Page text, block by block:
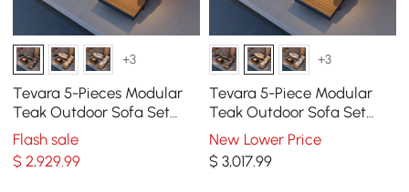
+3
Tevara 5-Pieces Modular
Teak Outdoor Sofa Set
with Smokeless Fire Pit in
Gray
Flash sale
$2,929.99
+3
Tevara 5-Piece Modular
Teak Outdoor Sofa Set
with Smokeless Fire Pit for 6
Person in Beige
New Lower Price
$ 3,017.99